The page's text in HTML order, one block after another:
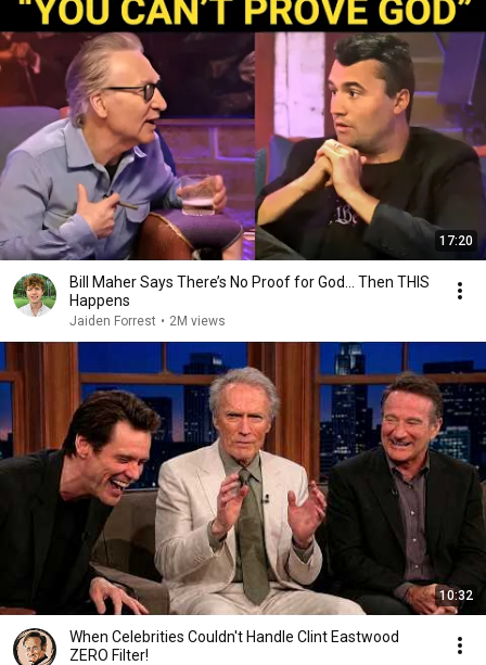
17:20
Bill Maher Says There’s No Proof for God... Then THIS
Happens
Jaiden Forrest • 2M views
10:32
When Celebrities Couldn't Handle Clint Eastwood
ZERO Filter!